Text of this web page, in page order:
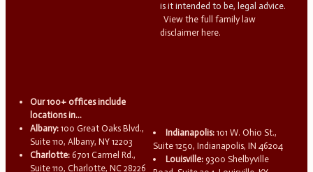
is it intended to be, legal advice.
View the full family law
disclaimer here.
Our 100+ offices include
locations in...
Albany: 100 Great Oaks Blvd.,
Suite 110, Albany, NY 12203
Charlotte: 6701 Carmel Rd.,
Suite 110, Charlotte, NC 28226
Indianapolis: 101 W. Ohio St.,
Suite 1250, Indianapolis, IN 46204
Louisville: 9300 Shelbyville